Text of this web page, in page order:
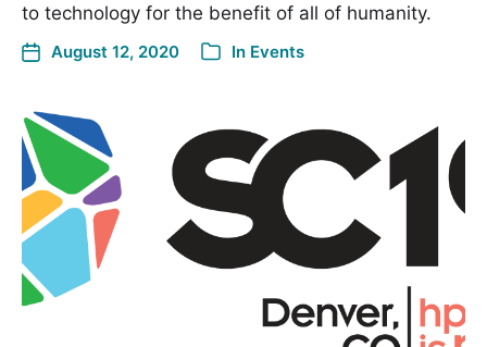
to technology for the benefit of all of humanity.
August 12, 2020 In Events